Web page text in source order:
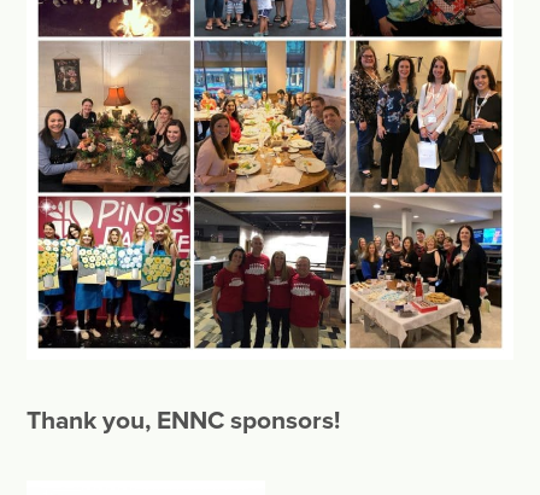
Thank you, ENNC sponsors!